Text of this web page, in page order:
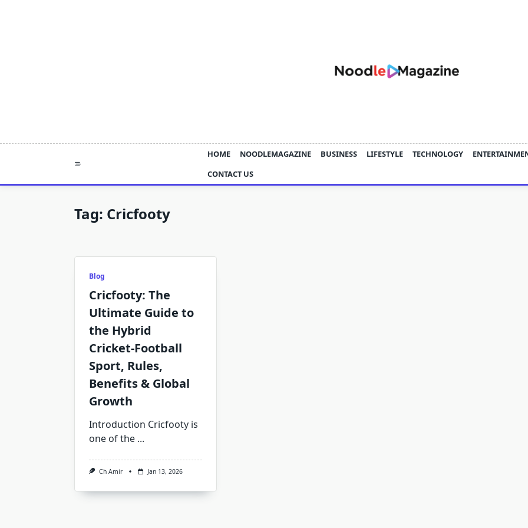
HOME NOODLEMAGAZINE BUSINESS LIFESTYLE TECHNOLOGY
CONTACT US
Tag: Cricfooty
Blog
Cricfooty: The
Ultimate Guide to
the Hybrid
Cricket‑Football
Sport, Rules,
Benefits & Global
Growth
Introduction Cricfooty is
one of the ...
Ch Amir Jan 13, 2026